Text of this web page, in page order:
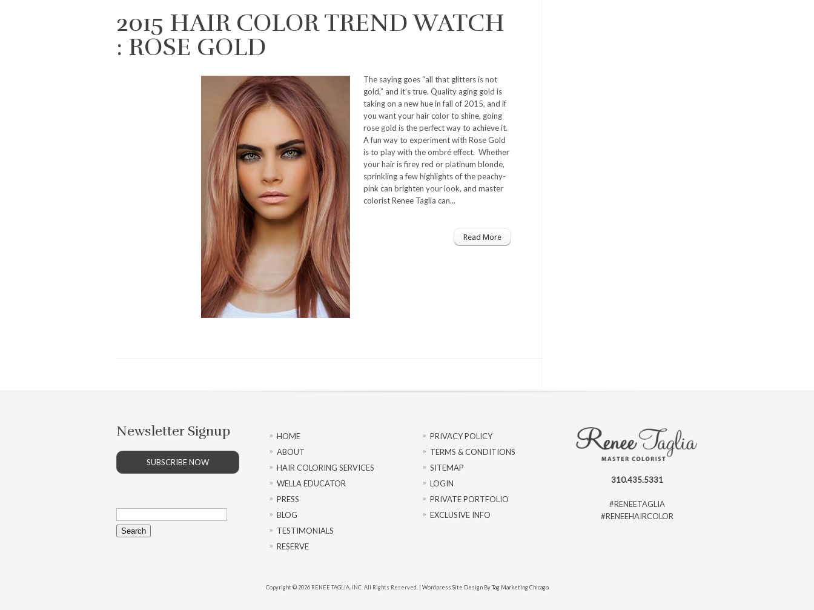
2015 HAIR COLOR TREND WATCH
: ROSE GOLD
The saying goes “all that glitters is not
gold,” and it’s true. Quality aging gold is
taking on a new hue in fall of 2015, and if
you want your hair color to shine, going
rose gold is the perfect way to achieve it.
A fun way to experiment with Rose Gold
is to play with the ombré effect. Whether
your hair is firey red or platinum blonde,
sprinkling a few highlights of the peachy-
pink can brighten your look, and master
colorist Renee Taglia can...
Read More
Newsletter Signup
SUBSCRIBE NOW
Search
for:
HOME
ABOUT
HAIR COLORING SERVICES
WELLA EDUCATOR
PRESS
BLOG
TESTIMONIALS
RESERVE
PRIVACY POLICY
TERMS & CONDITIONS
SITEMAP
LOGIN
PRIVATE PORTFOLIO
EXCLUSIVE INFO
310.435.5331
#RENEETAGLIA
#RENEEHAIRCOLOR
Copyright © 2026 RENEE TAGLIA, INC. All Rights Reserved. | Wordpress Site Design By Tag Marketing Chicago